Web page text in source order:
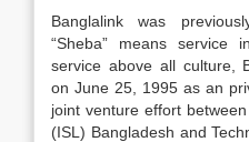
Banglalink was
“Sheba” means service
service above all culture,
on June 25, 1995 as an
joint venture effort
(ISL) Bangladesh and